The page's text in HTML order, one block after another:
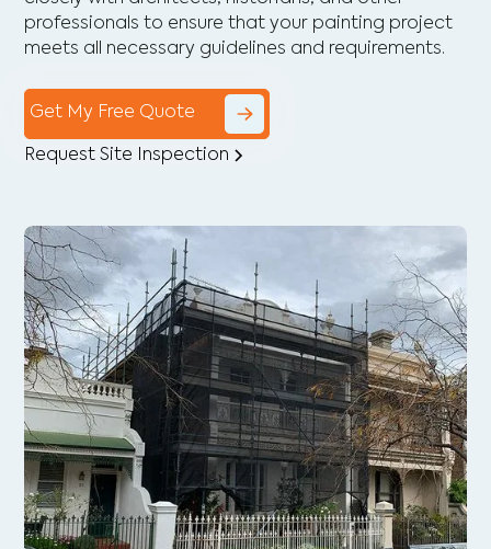
professionals to ensure that your painting project
meets all necessary guidelines and requirements.
Get My Free Quote
Request Site Inspection